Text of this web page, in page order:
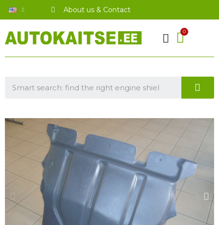
About us & Contact